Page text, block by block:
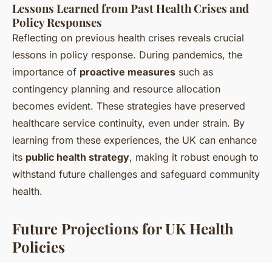
Lessons Learned from Past Health Crises and
Policy Responses
Reflecting on previous health crises reveals crucial
lessons in policy response. During pandemics, the
importance of proactive measures such as
contingency planning and resource allocation
becomes evident. These strategies have preserved
healthcare service continuity, even under strain. By
learning from these experiences, the UK can enhance
its public health strategy, making it robust enough to
withstand future challenges and safeguard community
health.
Future Projections for UK Health
Policies